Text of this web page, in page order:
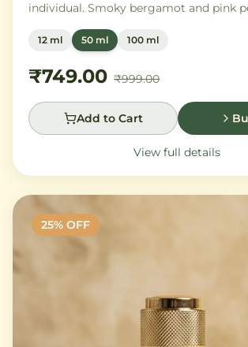
individual. Smoky bergamot and pink
tobacco leaves, with vetiver, cedar, and
12 ml 50 ml 100 ml
₹749.00 ₹999.00
Add to Cart
View full details
25% OFF